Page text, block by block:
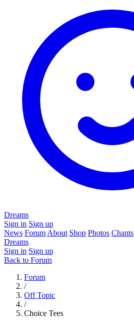
Dreams
Sign in Sign up
News Forum About Shop Photos Chants
Dreams
Sign in Sign up
Back to Forum
Forum
/
Off Topic
/
Choice Tees